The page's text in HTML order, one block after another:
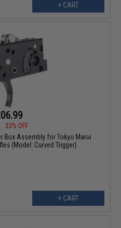
+ CART
33% OFF
Box Assembly for Tokyo Marui
(Model: Curved Trigger)
+ CART